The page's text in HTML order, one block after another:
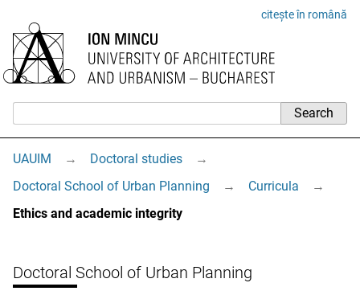
citește în română
UAUIM → Doctoral studies
→
Doctoral School of Urban Planning
→ Curricula
→
Ethics and academic integrity
Doctoral School of Urban Planning